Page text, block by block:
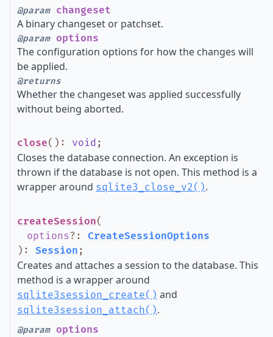
@paramchangeset
A binary changeset or patchset.
@paramoptions
The configuration options for how the changes will
be applied.
@returns
Whether the changeset was applied successfully
without being aborted.
close() : void ;
Closes the database connection. An exception is
thrown if the database is not open. This method is a
wrapper around sqlite3_close_v2().
createSession(
options? : CreateSessionOptions
) : Session ;
Creates and attaches a session to the database. This
method is a wrapper around
sqlite3session_create() and
sqlite3session_attach().
@paramoptions